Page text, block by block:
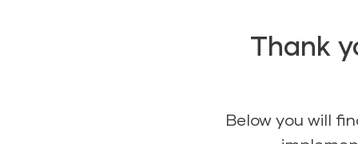
Thank
Below you will